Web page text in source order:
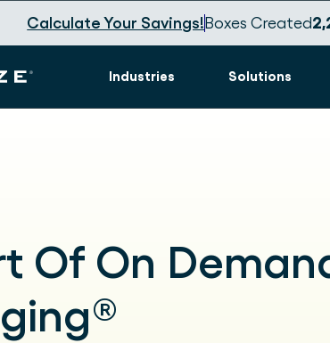
Calculate Your Savings!Boxes Created
Industries Solutions
Of On